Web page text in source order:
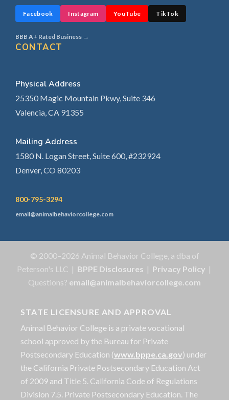
Facebook Instagram YouTube TikTok
BBB A+ Rated Business →
CONTACT
Physical Address
25350 Magic Mountain Pkwy, Suite 346
Valencia, CA 91355
Mailing Address
1580 N. Logan Street, Suite 600, #232924
Denver, CO 80203
800-795-3294
email@animalbehaviorcollege.com
© 2000–2026 Animal Behavior College, a dba of
Peterson's LLC | BPPE Disclosures | Privacy Policy |
Questions? email@animalbehaviorcollege.com
STATE LICENSURE AND APPROVAL
Animal Behavior College is a private vocational
school approved by the Bureau for Private
Postsecondary Education (www.bppe.ca.gov) under
the California Private Postsecondary Education Act
of 2009 and Title 5. California Code of Regulations
Division 7.5. Private Postsecondary Education. The